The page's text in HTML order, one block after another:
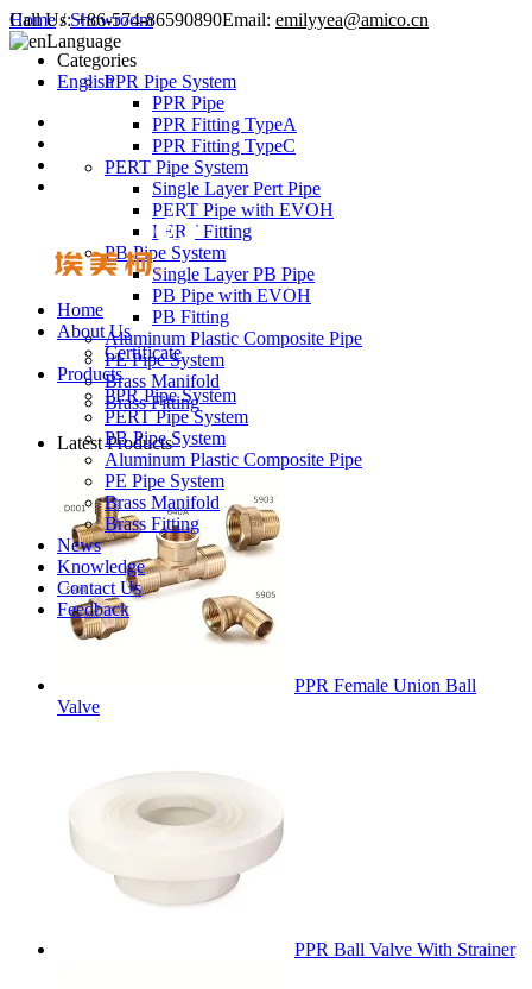
Call Us: +86-574-86590890Email: emilyyea@amico.cn
Language
English
Home
About Us
Certificate
Products
PPR Pipe System
PERT Pipe System
PB Pipe System
Aluminum Plastic Composite Pipe
PE Pipe System
Brass Manifold
Brass Fitting
News
Knowledge
Contact Us
Feedback
Home/Showroom
Categories
PPR Pipe System
PPR Pipe
PPR Fitting TypeA
PPR Fitting TypeC
PERT Pipe System
Single Layer Pert Pipe
PERT Pipe with EVOH
PERT Fitting
PB Pipe System
Single Layer PB Pipe
PB Pipe with EVOH
PB Fitting
Aluminum Plastic Composite Pipe
PE Pipe System
Brass Manifold
Brass Fitting
Latest Products
PPR Female Union Ball
Valve
PPR Ball Valve With Strainer